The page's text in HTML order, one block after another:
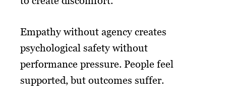
Empathy without agency creates
psychological safety without
performance pressure. People feel
supported, but outcomes suffer.